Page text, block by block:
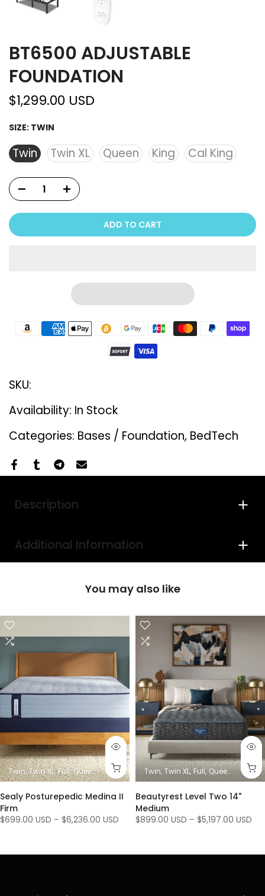
BT6500 ADJUSTABLE
FOUNDATION
$1,299.00 USD
SIZE: TWIN
Twin Twin XL Queen King Cal King
ADD TO CART
SKU:
Availability: In Stock
Categories: Bases / Foundation BedTech
Description
Additional Information
You may also like
Twin Twin XL Full Queen King/ Ca King (1 Mattress + 1 Base) King/ Ca
Sealy Posturepedic Medina II
Firm
$699.00 USD – $6,236.00 USD
Twin Twin XL Full Queen King /
Beautyrest Level Two 14"
Medium
$899.00 USD – $5,197.00 USD